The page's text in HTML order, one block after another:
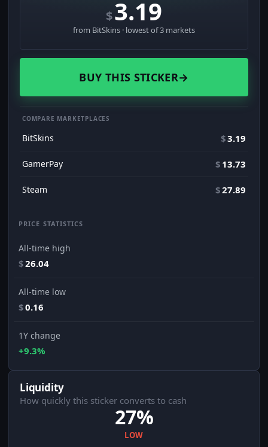
$3.19
from BitSkins · lowest of 3 markets
BUY THIS STICKER→
COMPARE MARKETPLACES
BitSkins $3.19
GamerPay $ 13.73
Steam $27.89
PRICE STATISTICS
All-time high
$26.04
All-time low
$0.16
1Y change
+9.3%
Liquidity
How quickly this sticker converts to cash
27%
LOW